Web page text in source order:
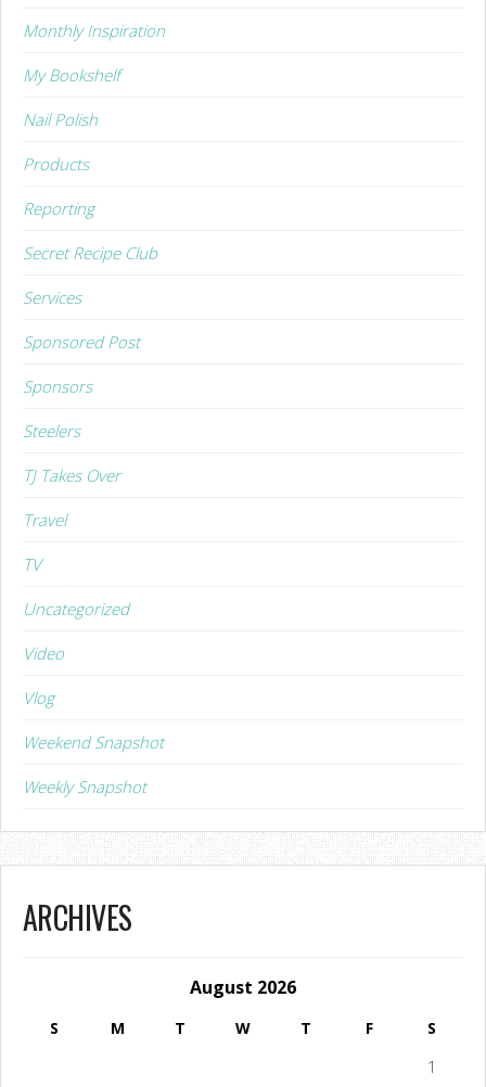
Monthly Inspiration
My Bookshelf
Nail Polish
Products
Reporting
Secret Recipe Club
Services
Sponsored Post
Sponsors
Steelers
TJ Takes Over
Travel
TV
Uncategorized
Video
Vlog
Weekend Snapshot
Weekly Snapshot
ARCHIVES
August 2026
S M T W T F S
1